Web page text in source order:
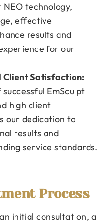
technology,
effective
results and
for our
Client Satisfaction:
EmSculpt
high client
our dedication to
results and
service standards.
Process
initial consultation, a